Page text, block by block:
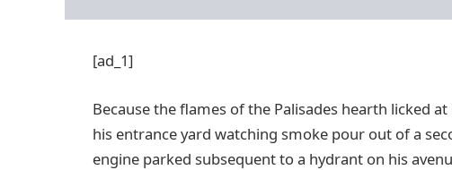
[ad_1]
Because the flames of the Palisades hearth licked
his entrance yard watching smoke pour out of a
engine parked subsequent to a hydrant on his